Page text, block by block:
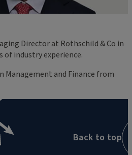
Director at Rothschild & Co in
of industry experience.
Management and Finance from
Back to top